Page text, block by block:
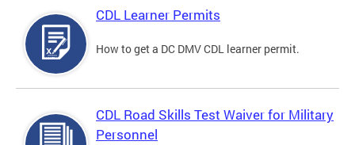
CDL Learner Permits
How to get a DC DMV CDL learner permit.
CDL Road Skills Test Waiver for Military
Personnel